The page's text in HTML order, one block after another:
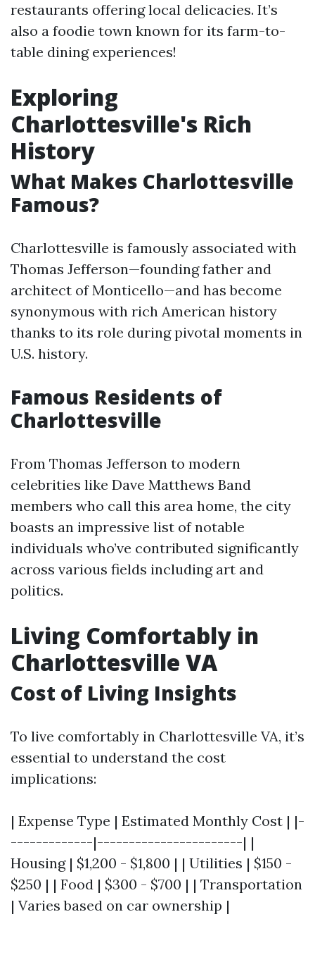
restaurants offering local delicacies. It’s
also a foodie town known for its farm-to-
table dining experiences!
Exploring
Charlottesville's Rich
History
What Makes Charlottesville
Famous?
Charlottesville is famously associated with
Thomas Jefferson—founding father and
architect of Monticello—and has become
synonymous with rich American history
thanks to its role during pivotal moments in
U.S. history.
Famous Residents of
Charlottesville
From Thomas Jefferson to modern
celebrities like Dave Matthews Band
members who call this area home, the city
boasts an impressive list of notable
individuals who’ve contributed significantly
across various fields including art and
politics.
Living Comfortably in
Charlottesville VA
Cost of Living Insights
To live comfortably in Charlottesville VA, it’s
essential to understand the cost
implications:
| Expense Type | Estimated Monthly Cost | |-
-------------|-----------------------| |
Housing | $1,200 - $1,800 | | Utilities | $150 -
$250 | | Food | $300 - $700 | | Transportation
| Varies based on car ownership |